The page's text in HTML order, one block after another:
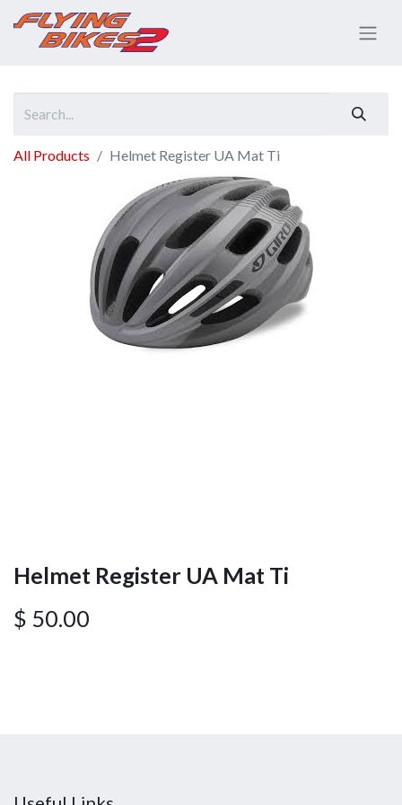
All Products Helmet Register UA Mat Ti
Helmet Register UA Mat Ti
$ 50.00